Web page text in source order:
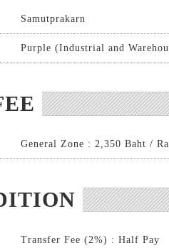
Samutprakarn
Purple (Industrial and
General Zone : 2,350 Baht /
Transfer Fee (2%) : Half Pay